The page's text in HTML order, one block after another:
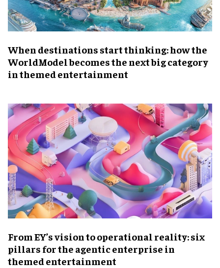
When destinations start thinking: how the
WorldModel becomes the next big category
in themed entertainment
From EY’s vision to operational reality: six
pillars for the agentic enterprise in
themed entertainment